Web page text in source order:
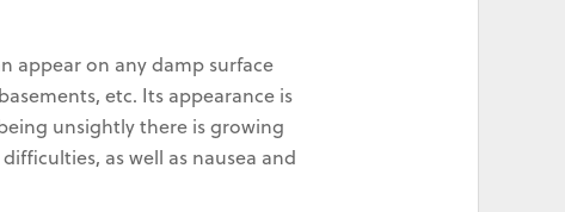
appear on any damp surface
etc. Its appearance is
unsightly there is growing
as well as nausea and